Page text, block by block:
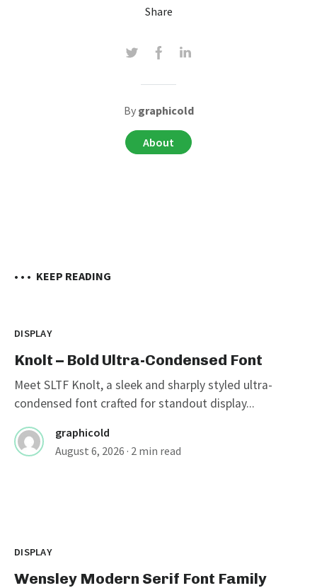
Share
By graphicold
About
• • • KEEP READING
DISPLAY
Knolt – Bold Ultra-Condensed Font
Meet SLTF Knolt, a sleek and sharply styled ultra-
condensed font crafted for standout display...
graphicold
August 6, 2026 · 2 min read
DISPLAY
Wensley Modern Serif Font Family